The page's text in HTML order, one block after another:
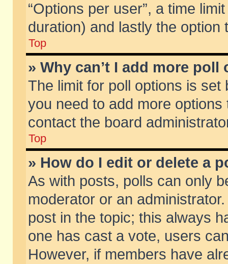
“Options per user”, a time
duration) and lastly the
Top
» Why can’t I add more poll
The limit for poll options is
you need to add more
contact the board
Top
» How do I edit or delete a
As with posts, polls can only
moderator or an
post in the topic; this always
one has cast a vote, users
However, if members have